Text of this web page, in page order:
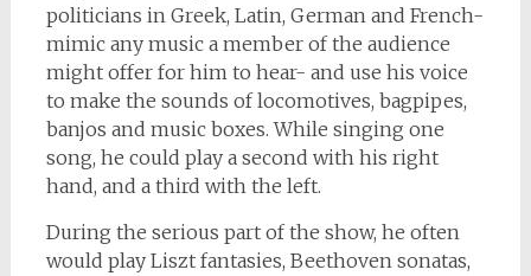
politicians in Greek, Latin, German and French-
mimic any music a member of the audience
might offer for him to hear- and use his voice
to make the sounds of locomotives, bagpipes,
banjos and music boxes. While singing one
song, he could play a second with his right
hand, and a third with the left.
During the serious part of the show, he often
would play Liszt fantasies, Beethoven sonatas,